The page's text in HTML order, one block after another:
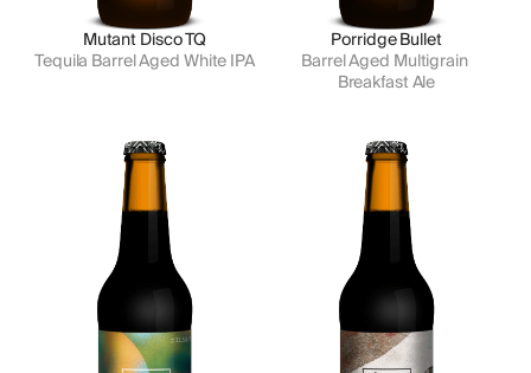
Mutant Disco TQ
Tequila Barrel Aged White IPA
Porridge Bullet
Barrel Aged Multigrain
Breakfast Ale